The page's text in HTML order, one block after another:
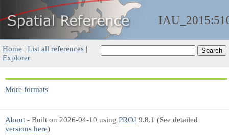
Home | List all references |
Explorer
More formats
About - Built on 2026-04-10 using PROJ 9.8.1 (See detailed
versions here)